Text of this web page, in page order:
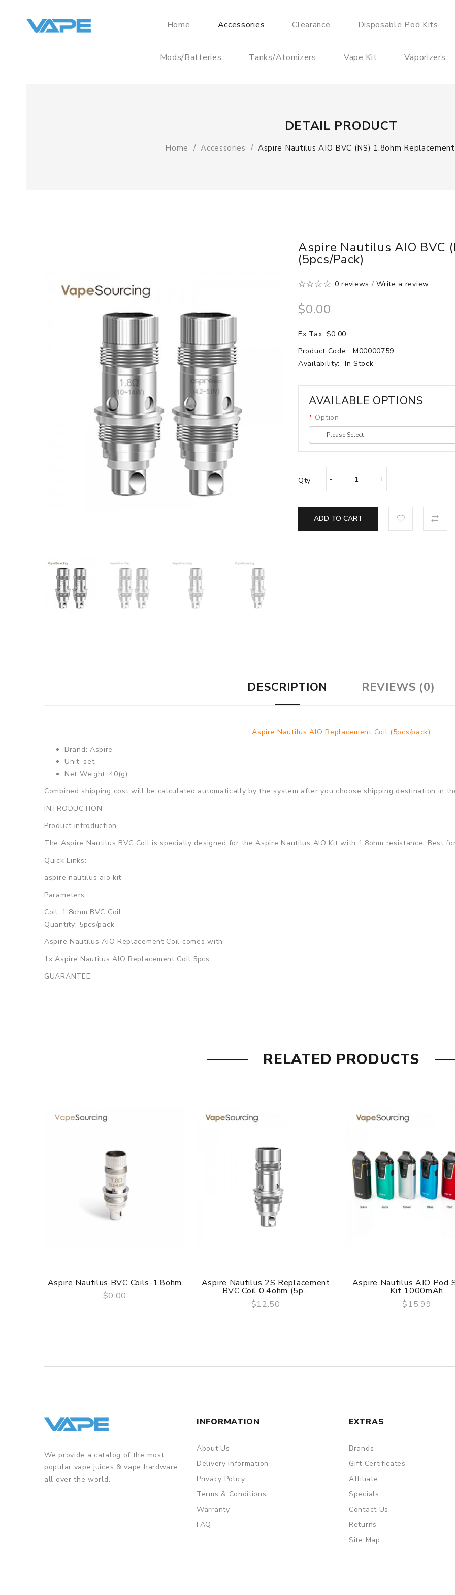
Home Accessories Clearance Disposable Pod Kits
Mods/Batteries Tanks/Atomizers Vape Kit Vaporizers
DETAIL PRODUCT
Home Accessories Aspire Nautilus AIO BVC (NS) 1.8ohm
Aspire Nautilus AIO BVC
(5pcs/pack)
0 reviews /Write a review
$0.00
Ex Tax: $0.00
Product Code:
M00000759
Availability:
In Stock
AVAILABLE OPTIONS
Option
Qty
ADD TO CART
DESCRIPTION REVIEWS (0)
Aspire Nautilus AIO Replacement Coil (5pcs/pack)
Brand: Aspire
Unit: set
Net Weight: 40(g)
Combined shipping cost will be calculated automatically by the system after you choose shipping destination in
INTRODUCTION
Product introduction
The Aspire Nautilus BVC Coil is specially designed for the Aspire Nautilus AIO Kit with 1.8ohm resistance. Best
Quick Links:
aspire nautilus aio kit
Parameters
Coil: 1.8ohm BVC Coil
Quantity: 5pcs/pack
Aspire Nautilus AIO Replacement Coil comes with
1x Aspire Nautilus AIO Replacement Coil 5pcs
GUARANTEE
RELATED PRODUCTS
Aspire Nautilus BVC Coils-1.8ohm
$0.00
QUICK VIEW
Aspire Nautilus 2S Replacement
BVC Coil 0.4ohm (5p...
$12.50
QUICK VIEW
Aspire Nautilus AIO Pod
Kit 1000mAh
$15.99
We provide a catalog of the most
popular vape juices & vape hardware
all over the world.
INFORMATION
About Us
Delivery Information
Privacy Policy
Terms & Conditions
Warranty
FAQ
EXTRAS
Brands
Gift Certificates
Affiliate
Specials
Contact Us
Returns
Site Map